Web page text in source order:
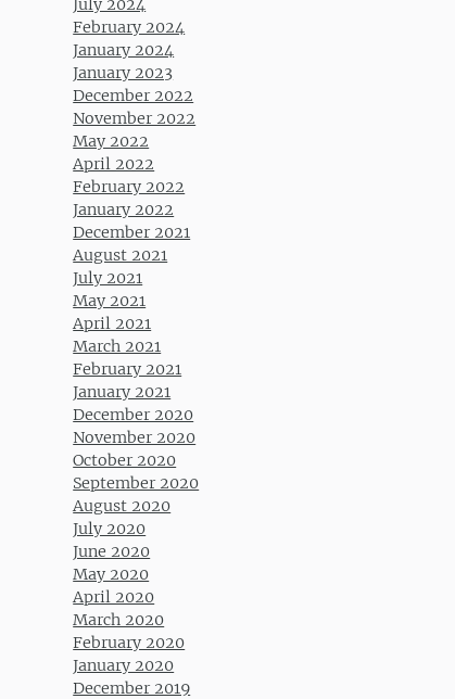
July 2024
February 2024
January 2024
January 2023
December 2022
November 2022
May 2022
April 2022
February 2022
January 2022
December 2021
August 2021
July 2021
May 2021
April 2021
March 2021
February 2021
January 2021
December 2020
November 2020
October 2020
September 2020
August 2020
July 2020
June 2020
May 2020
April 2020
March 2020
February 2020
January 2020
December 2019